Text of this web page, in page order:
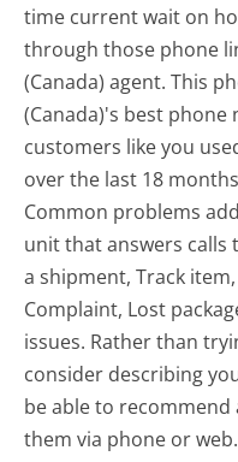
time current wait on
through those phone
(Canada) agent. This
(Canada)'s best phone
customers like you
over the last 18
Common problems
unit that answers calls
a shipment, Track
Complaint, Lost
issues. Rather than
consider describing
be able to
them via phone or